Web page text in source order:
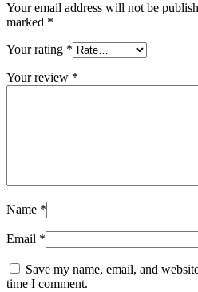
Your email address will not be
marked *
Your rating *
Your review *
Name *
Email *
Save my name, email, and
time I comment.